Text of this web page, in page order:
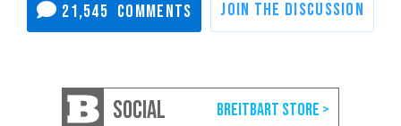
21,545
SOCIAL